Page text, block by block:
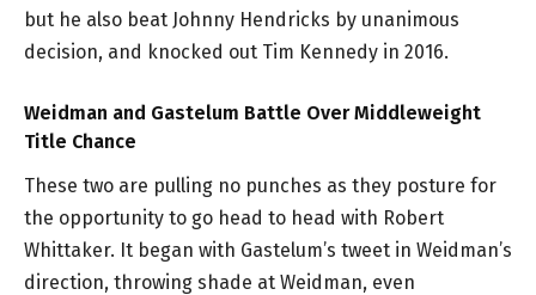
but he also beat Johnny Hendricks by unanimous
decision, and knocked out Tim Kennedy in 2016.
Weidman and Gastelum Battle Over Middleweight
Title Chance
These two are pulling no punches as they posture for
the opportunity to go head to head with Robert
Whittaker. It began with Gastelum’s tweet in Weidman’s
direction, throwing shade at Weidman, even